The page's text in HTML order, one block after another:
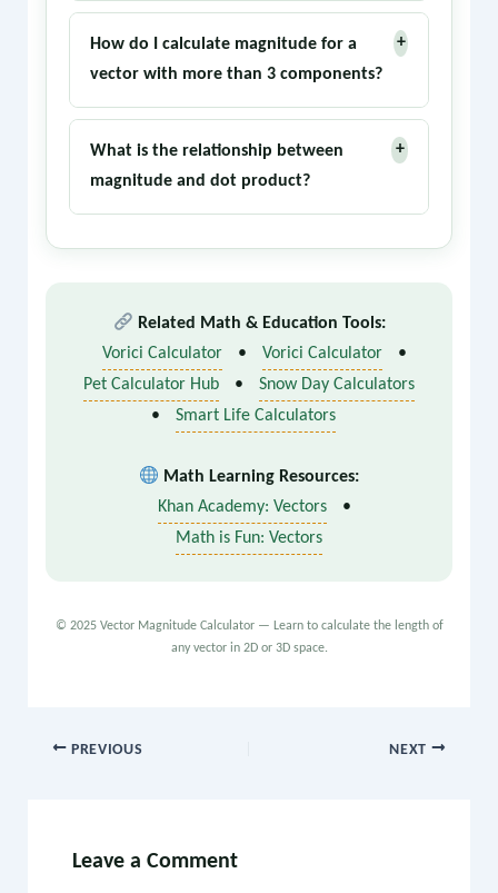
They are synonyms. 'Norm' is the more
formal mathematical term, while
'magnitude' is more common in physics and
engineering contexts.
How do I calculate magnitude for a
vector with more than 3 components?
+
The same principle applies: square each
component, sum them, and take the square
root. For an n-dimensional vector v = (x₁, x₂,
..., xₙ), the magnitude is √(x₁² + x₂² + ... +
What is the relationship between
magnitude and dot product?
+
in many proofs and calculations.
Related Math & Education Tools:
Vorici Calculator
• Vorici Calculator
•
Pet Calculator Hub
•
Snow Day Calculators
•
Smart Life Calculators
Math Learning Resources:
Khan Academy: Vectors
•
Math is Fun: Vectors
© 2025 Vector Magnitude Calculator — Learn to calculate the length of
any vector in 2D or 3D space.
PREVIOUS NEXT
Leave a Comment